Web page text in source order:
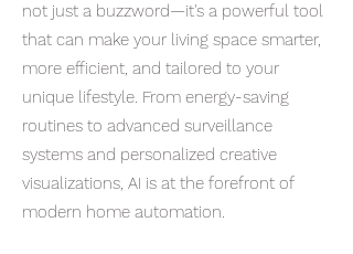
not just a buzzword—it's a powerful tool
that can make your living space smarter,
more efficient, and tailored to your
unique lifestyle. From energy-saving
routines to advanced surveillance
systems and personalized creative
visualizations, AI is at the forefront of
modern home automation.